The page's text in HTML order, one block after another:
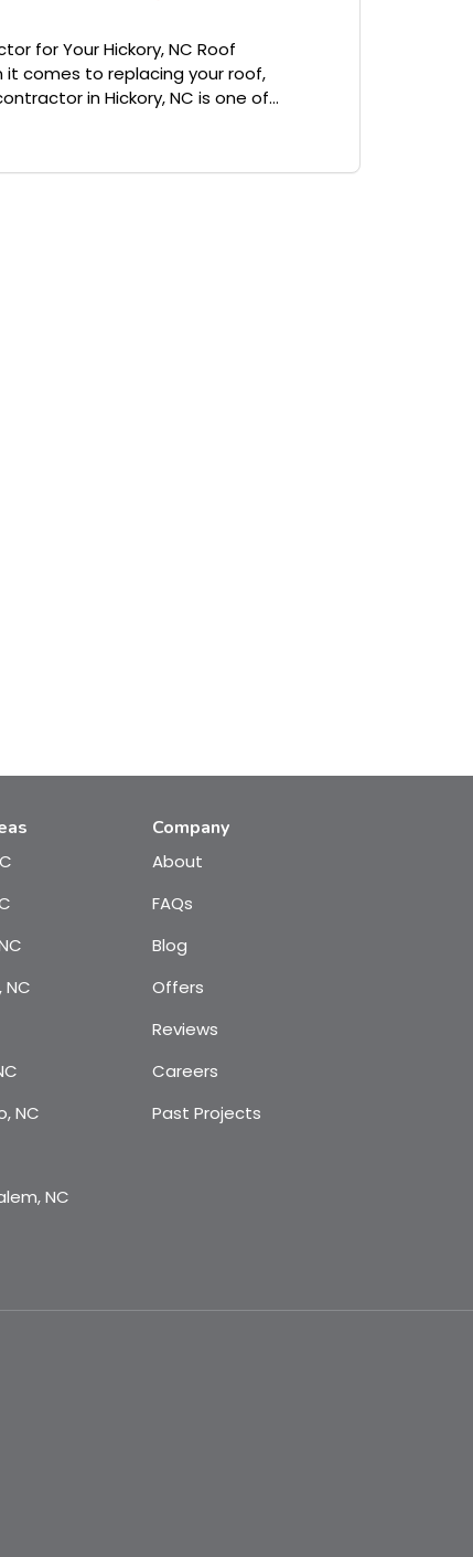
for Your Hickory, NC Roof
it comes to replacing your roof,
in Hickory, NC is one of...
NC
NC
Company
About
FAQs
Blog
Offers
Reviews
Careers
Past Projects